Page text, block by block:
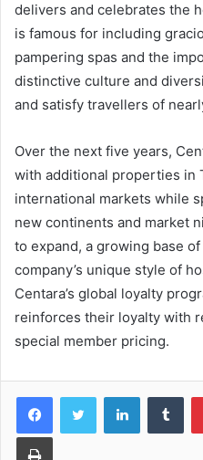
delivers and celebrates the
is famous for including
pampering spas and the
distinctive culture and
and satisfy travellers of
Over the next five years,
with additional properties in
international markets while
new continents and market
to expand, a growing base
company’s unique style of
Centara’s global loyalty
reinforces their loyalty with
special member pricing.
LinkedIn
Print